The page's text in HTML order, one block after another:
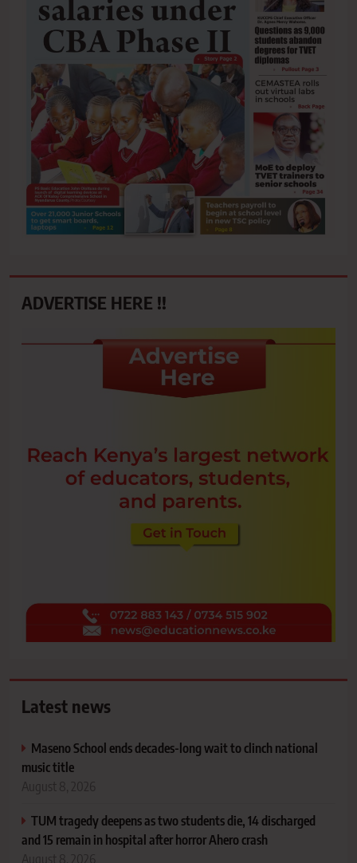
ADVERTISE HERE !!
Latest news
Maseno School ends decades-long wait to clinch national
music title
August 8, 2026
TUM tragedy deepens as two students die, 14 discharged
and 15 remain in hospital after horror Ahero crash
August 8, 2026